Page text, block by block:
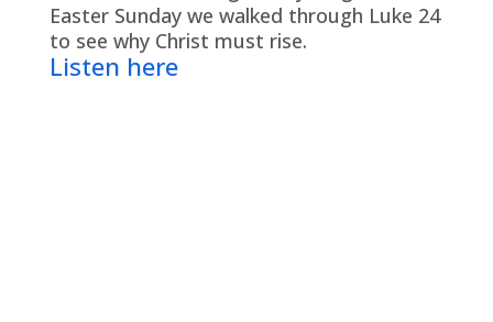
Easter Sunday we walked through Luke 24
to see why Christ must rise.
Listen here